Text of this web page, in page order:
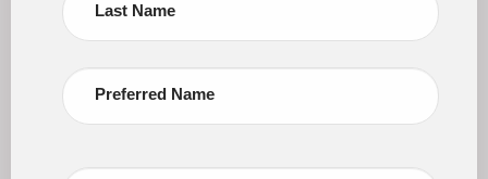
Last Name
Preferred Name